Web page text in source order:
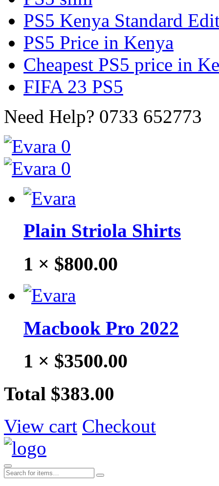
PS5 Kenya Standard
PS5 Price in Kenya
Cheapest PS5 price in
FIFA 23 PS5
Need Help? 0733 652773
0
0
Plain Striola Shirts
1 × $800.00
Macbook Pro 2022
1 × $3500.00
Total $383.00
View cart Checkout